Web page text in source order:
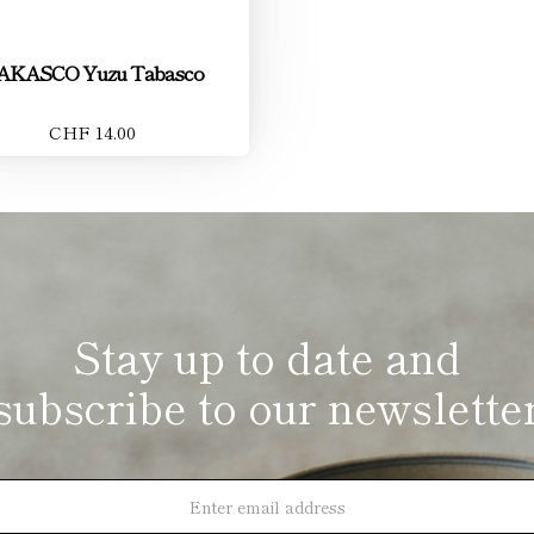
Yuzu Tabasco
CHF 14.00
Stay up to date and
to our